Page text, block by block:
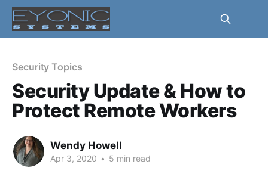
Security Topics
Security Update & How to
Protect Remote Workers
Wendy Howell
Apr 3, 2020 • 5 min read